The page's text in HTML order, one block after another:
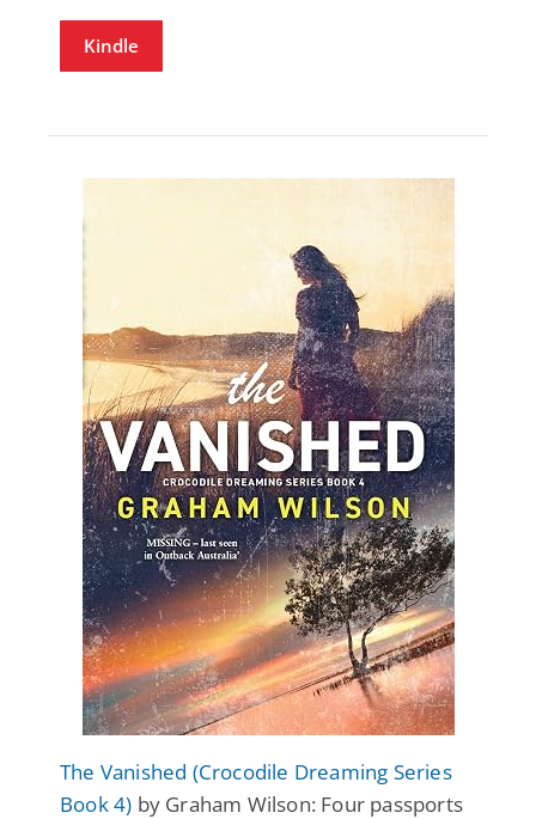
Kindle
The Vanished (Crocodile Dreaming Series
Book 4) by Graham Wilson: Four passports